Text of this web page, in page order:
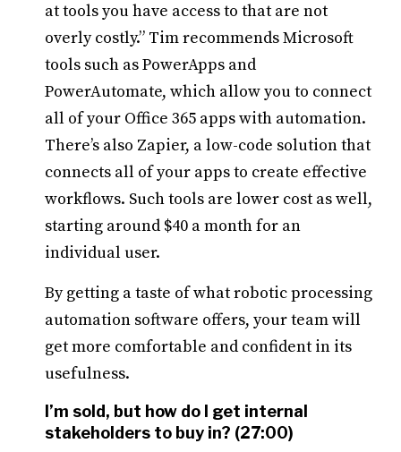
at tools you have access to that are not
overly costly.” Tim recommends Microsoft
tools such as PowerApps and
PowerAutomate, which allow you to connect
all of your Office 365 apps with automation.
There’s also Zapier, a low-code solution that
connects all of your apps to create effective
workflows. Such tools are lower cost as well,
starting around $40 a month for an
individual user.
By getting a taste of what robotic processing
automation software offers, your team will
get more comfortable and confident in its
usefulness.
I’m sold, but how do I get internal
stakeholders to buy in? (27:00)